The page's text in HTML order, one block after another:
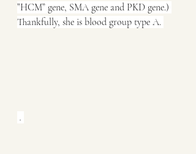
”HCM” gene, SMA gene and PKD gene.)
Thankfully, she is blood group type A.
.